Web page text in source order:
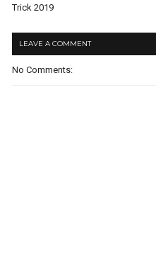
Trick 2019
LEAVE A COMMENT
No Comments: